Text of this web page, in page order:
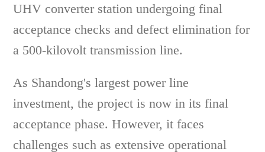
UHV converter station undergoing final
acceptance checks and defect elimination for
a 500-kilovolt transmission line.
As Shandong's largest power line
investment, the project is now in its final
acceptance phase. However, it faces
challenges such as extensive operational